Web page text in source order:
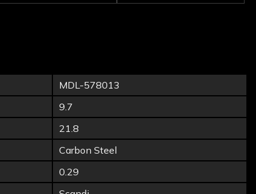
MDL-578013
9.7
21.8
Carbon Steel
0.29